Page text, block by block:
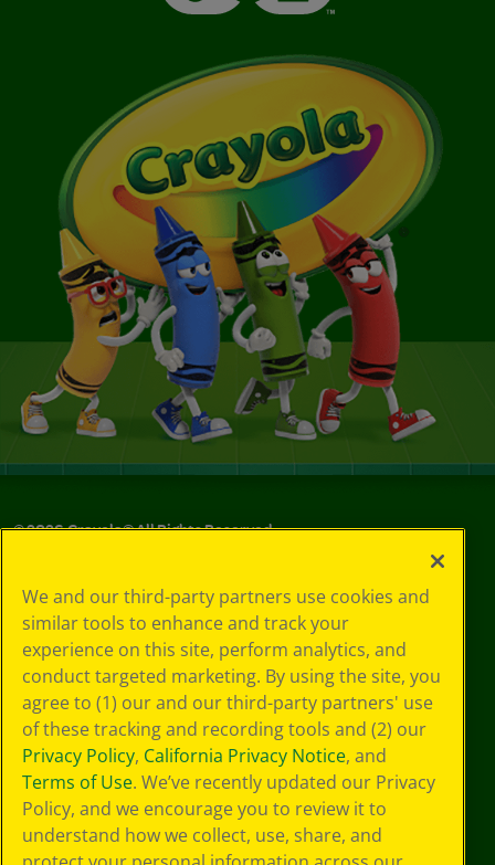
©2026Crayola® All Rights Reserved.
Choices
Privacy Policy
SMS Terms
GDPR
CA Privacy Notice
Cookie
Preferences
Terms of Use
Web Accessibility
We and our third-party partners use cookies and
similar tools to enhance and track your
experience on this site, perform analytics, and
conduct targeted marketing. By using the site, you
agree to (1) our and our third-party partners' use
of these tracking and recording tools and (2) our
Privacy Policy, California Privacy Notice, and
Terms of Use. We’ve recently updated our Privacy
Policy, and we encourage you to review it to
understand how we collect, use, share, and